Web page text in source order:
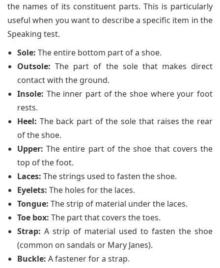
the names of its constituent parts. This is particularly
useful when you want to describe a specific item in the
Speaking test.
Sole: The entire bottom part of a shoe.
Outsole: The part of the sole that makes direct
contact with the ground.
Insole: The inner part of the shoe where your foot
rests.
Heel: The back part of the sole that raises the rear
of the shoe.
Upper: The entire part of the shoe that covers the
top of the foot.
Laces: The strings used to fasten the shoe.
Eyelets: The holes for the laces.
Tongue: The strip of material under the laces.
Toe box: The part that covers the toes.
Strap: A strip of material used to fasten the shoe
(common on sandals or Mary Janes).
Buckle: A fastener for a strap.